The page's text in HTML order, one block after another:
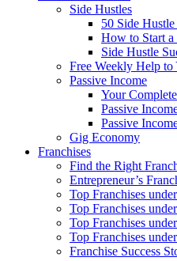
Side Hustles
50 Side Hustle
How to Start a
Side Hustle
Free Weekly Help to
Passive Income
Your
Passive
Passive
Gig Economy
Franchises
Find the Right
Entrepreneur’s
Top Franchises
Top Franchises
Top Franchises
Top Franchises
Franchise Success